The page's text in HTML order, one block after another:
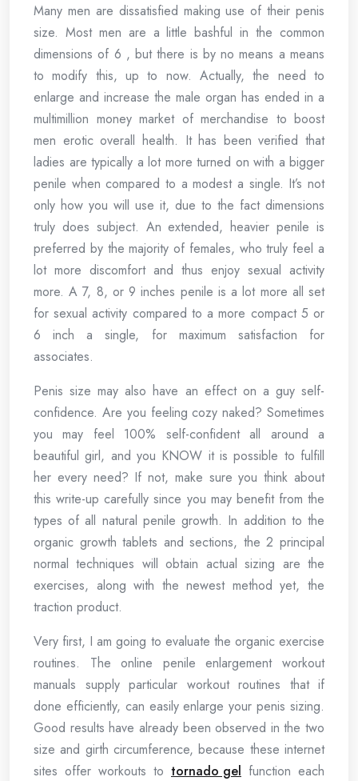
Many men are dissatisfied making use of their penis
size. Most men are a little bashful in the common
dimensions of 6 , but there is by no means a means
to modify this, up to now. Actually, the need to
enlarge and increase the male organ has ended in a
multimillion money market of merchandise to boost
men erotic overall health. It has been verified that
ladies are typically a lot more turned on with a bigger
penile when compared to a modest a single. It’s not
only how you will use it, due to the fact dimensions
truly does subject. An extended, heavier penile is
preferred by the majority of females, who truly feel a
lot more discomfort and thus enjoy sexual activity
more. A 7, 8, or 9 inches penile is a lot more all set
for sexual activity compared to a more compact 5 or
6 inch a single, for maximum satisfaction for
associates.
Penis size may also have an effect on a guy self-
confidence. Are you feeling cozy naked? Sometimes
you may feel 100% self-confident all around a
beautiful girl, and you KNOW it is possible to fulfill
her every need? If not, make sure you think about
this write-up carefully since you may benefit from the
types of all natural penile growth. In addition to the
organic growth tablets and sections, the 2 principal
normal techniques will obtain actual sizing are the
exercises, along with the newest method yet, the
traction product.
Very first, I am going to evaluate the organic exercise
routines. The online penile enlargement workout
manuals supply particular workout routines that if
done efficiently, can easily enlarge your penis sizing.
Good results have already been observed in the two
size and girth circumference, because these internet
sites offer workouts to tornado gel function each